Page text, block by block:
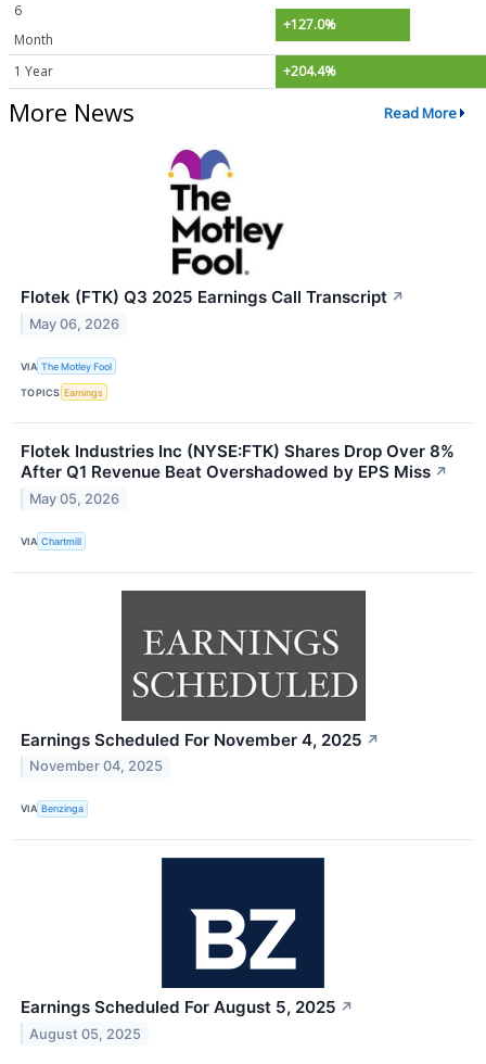
6
Month
+127.0%
1 Year +204.4%
More News Read More
Flotek (FTK) Q3 2025 Earnings Call Transcript ↗
May 06, 2026
VIA The Motley Fool
TOPICS Earnings
Flotek Industries Inc (NYSE:FTK) Shares Drop Over 8%
After Q1 Revenue Beat Overshadowed by EPS Miss ↗
May 05, 2026
VIA Chartmill
Earnings Scheduled For November 4, 2025 ↗
November 04, 2025
VIA Benzinga
Earnings Scheduled For August 5, 2025 ↗
August 05, 2025